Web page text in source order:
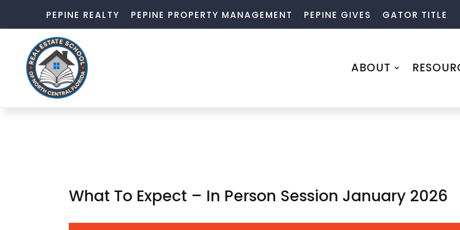
PEPINE REALTY PEPINE PROPERTY MANAGEMENT PEPINE GIVES GATOR TITLE
ABOUT
What To Expect – In Person Session January 2026